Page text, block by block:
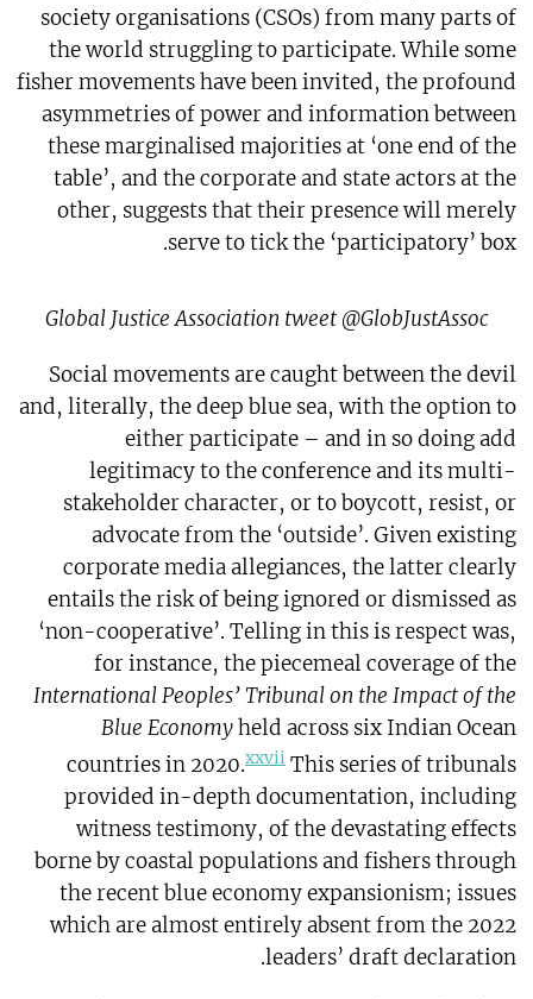
society organisations (CSOs) from many parts of
the world struggling to participate. While some
fisher movements have been invited, the profound
asymmetries of power and information between
these marginalised majorities at ‘one end of the
table’, and the corporate and state actors at the
other, suggests that their presence will merely
serve to tick the ‘participatory’ box.
Global Justice Association tweet @GlobJustAssoc
Social movements are caught between the devil
and, literally, the deep blue sea, with the option to
either participate – and in so doing add
legitimacy to the conference and its multi-
stakeholder character, or to boycott, resist, or
advocate from the ‘outside’. Given existing
corporate media allegiances, the latter clearly
entails the risk of being ignored or dismissed as
‘non-cooperative’. Telling in this is respect was,
for instance, the piecemeal coverage of the
International Peoples’ Tribunal on the Impact of the
Blue Economyheld across six Indian Ocean
countries in 2020.xxvii This series of tribunals
provided in-depth documentation, including
witness testimony, of the devastating effects
borne by coastal populations and fishers through
the recent blue economy expansionism; issues
which are almost entirely absent from the 2022
leaders’ draft declaration.